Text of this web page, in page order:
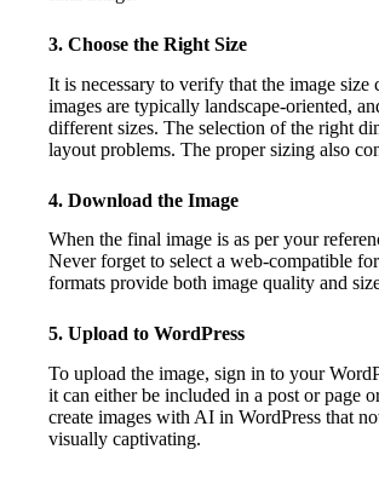
3. Choose the Right Size
It is necessary to verify that the image
images are typically landscape-oriented,
different sizes. The selection of the right
layout problems. The proper sizing also
4. Download the Image
When the final image is as per your
Never forget to select a web-compatible
formats provide both image quality and
5. Upload to WordPress
To upload the image, sign in to your
it can either be included in a post or page
create images with AI in WordPress that
visually captivating.